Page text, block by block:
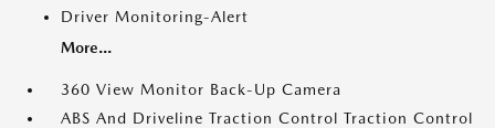
Driver Monitoring-Alert
More...
360 View Monitor Back-Up Camera
ABS And Driveline Traction Control Traction Control